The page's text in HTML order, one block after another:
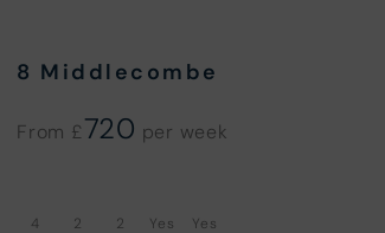
8 Middlecombe
From £ 720
4 2 2